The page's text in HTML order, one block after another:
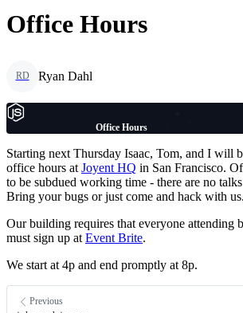
Office Hours
RD Ryan Dahl
Office Hours
Starting next Thursday Isaac, Tom, and I will
office hours at Joyent HQ in San Francisco.
to be subdued working time - there are no
Bring your bugs or just come and hack with us.
Our building requires that everyone attending
must sign up at Event Brite.
We start at 4p and end promptly at 8p.
Previous